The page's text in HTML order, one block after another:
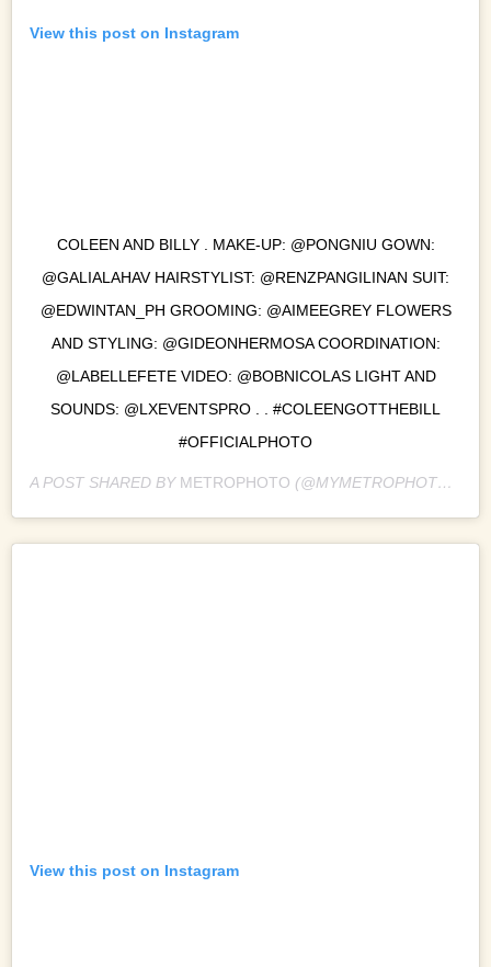
View this post on Instagram
COLEEN AND BILLY . MAKE-UP: @PONGNIU GOWN:
@GALIALAHAV HAIRSTYLIST: @RENZPANGILINAN SUIT:
@EDWINTAN_PH GROOMING: @AIMEEGREY FLOWERS
AND STYLING: @GIDEONHERMOSA COORDINATION:
@LABELLEFETE VIDEO: @BOBNICOLAS LIGHT AND
SOUNDS: @LXEVENTSPRO . . #COLEENGOTTHEBILL
#OFFICIALPHOTO
A POST SHARED BY METROPHOTO (@MYMETROPHOTO) ON
View this post on Instagram